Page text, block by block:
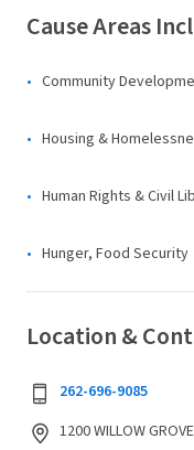
Cause Areas
Community
Housing &
Human Rights & Civil
Hunger, Food Security
Location &
262-696-9085
1200 WILLOW